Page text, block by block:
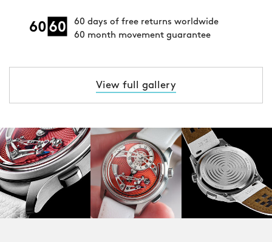
60 days of free returns worldwide
60 month movement guarantee
View full gallery